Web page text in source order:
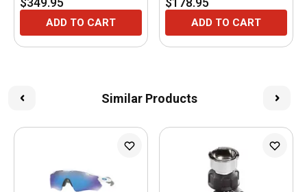
ADD TO CART ADD TO CART
Similar Products